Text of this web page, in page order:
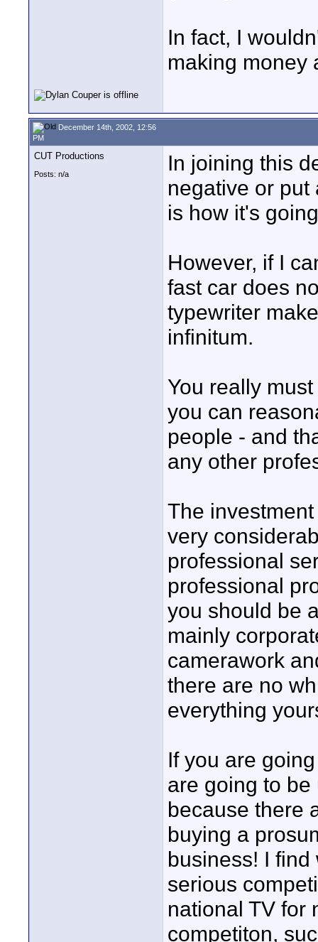
In fact, I
making money
December 14th, 2002, 12:56
PM
CUT Productions
Posts: n/a
In joining this
negative or put
is how it's
However, if I
fast car does
typewriter
infinitum.
You really
you can
people - and
any other
The
very
professional
professional
you should be
mainly
camerawork
there are no
everything
If you are
are going to
because there
buying a
business! I
serious
national TV for
competiton,